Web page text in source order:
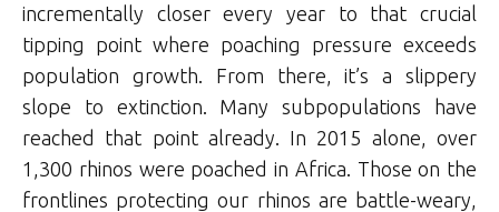
incrementally closer every year to that crucial
tipping point where poaching pressure exceeds
population growth. From there, it’s a slippery
slope to extinction. Many subpopulations have
reached that point already. In 2015 alone, over
1,300 rhinos were poached in Africa. Those on the
frontlines protecting our rhinos are battle-weary,